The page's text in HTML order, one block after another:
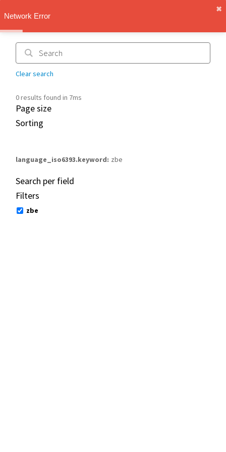
Network Error
✖︎
Clear search
0 results found in 7ms
Page size
Sorting
language_iso6393.keyword zbe
Search per field
Filters
zbe